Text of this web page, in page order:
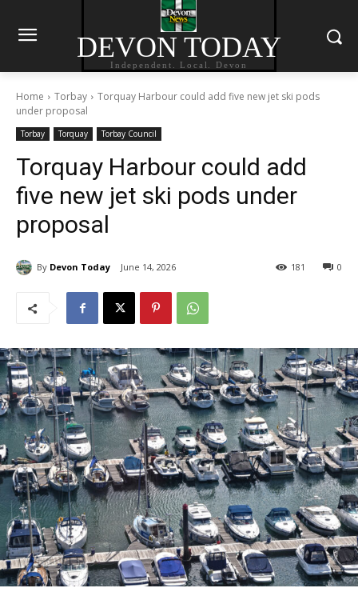
DEVON TODAY
Independent. Local. Devon
Home Torbay
Torquay Harbour could add five new jet ski pods
under proposal
Torbay Torquay Torbay Council
Torquay Harbour could add
five new jet ski pods under
proposal
By Devon Today June 14, 2026 0
181